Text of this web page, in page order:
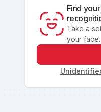
Find
Take a
your face.